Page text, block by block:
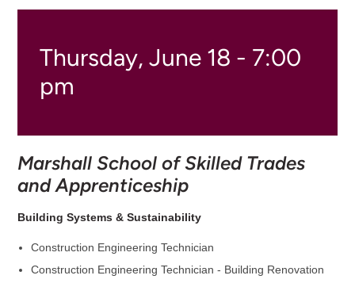
Thursday, June 18 - 7:00
pm
Marshall School of Skilled Trades
and Apprenticeship
Building Systems & Sustainability
Construction Engineering Technician
Construction Engineering Technician - Building Renovation